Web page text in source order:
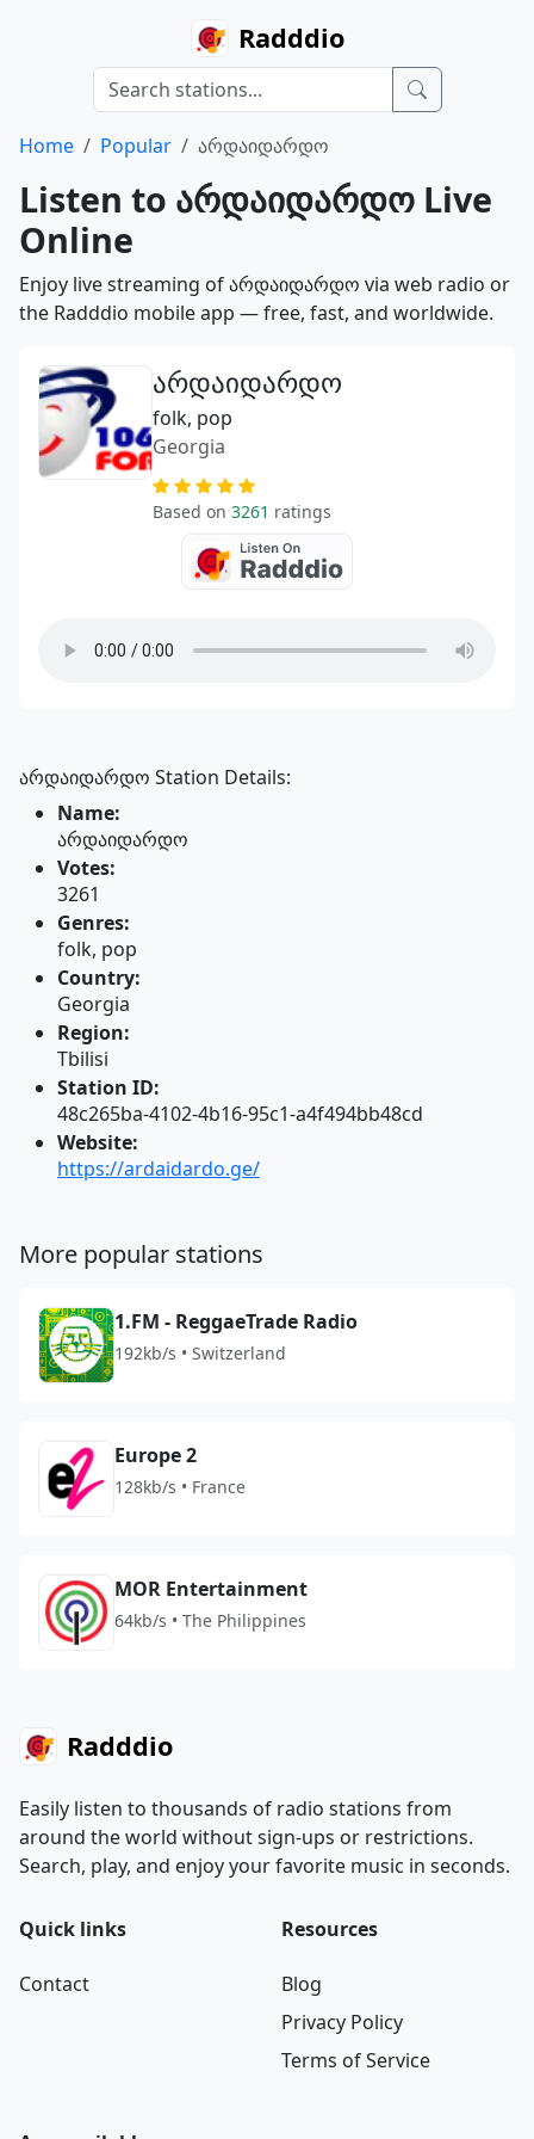
Radddio
Home Popular არდაიდარდო
Listen to არდაიდარდო Live
Online
Enjoy live streaming of არდაიდარდო via web radio or
the Radddio mobile app — free, fast, and worldwide.
არდაიდარდო
folk, pop
Georgia
Based on 3261 ratings
არდაიდარდო Station Details:
Name:
არდაიდარდო
Votes:
3261
Genres:
folk, pop
Country:
Georgia
Region:
Tbilisi
Station ID:
48c265ba-4102-4b16-95c1-a4f494bb48cd
Website:
https://ardaidardo.ge/
More popular stations
1.FM - ReggaeTrade Radio
192kb/s • Switzerland
Europe 2
128kb/s • France
MOR Entertainment
64kb/s • The Philippines
Radddio
Easily listen to thousands of radio stations from
around the world without sign-ups or restrictions.
Search, play, and enjoy your favorite music in seconds.
Quick links
Contact
Resources
Blog
Privacy Policy
Terms of Service